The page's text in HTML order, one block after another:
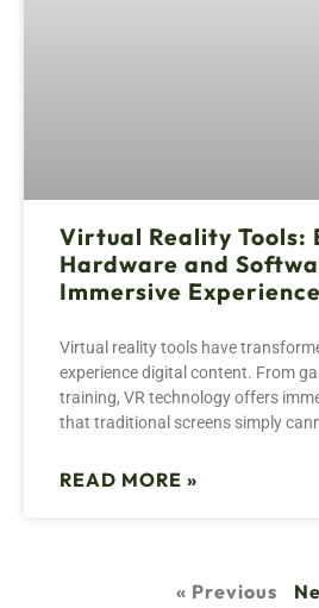
Virtual Reality Tools:
Hardware and
Immersive
Virtual reality tools have
experience digital content. From
training, VR technology offers
that traditional screens simply
READ MORE »
« Previous